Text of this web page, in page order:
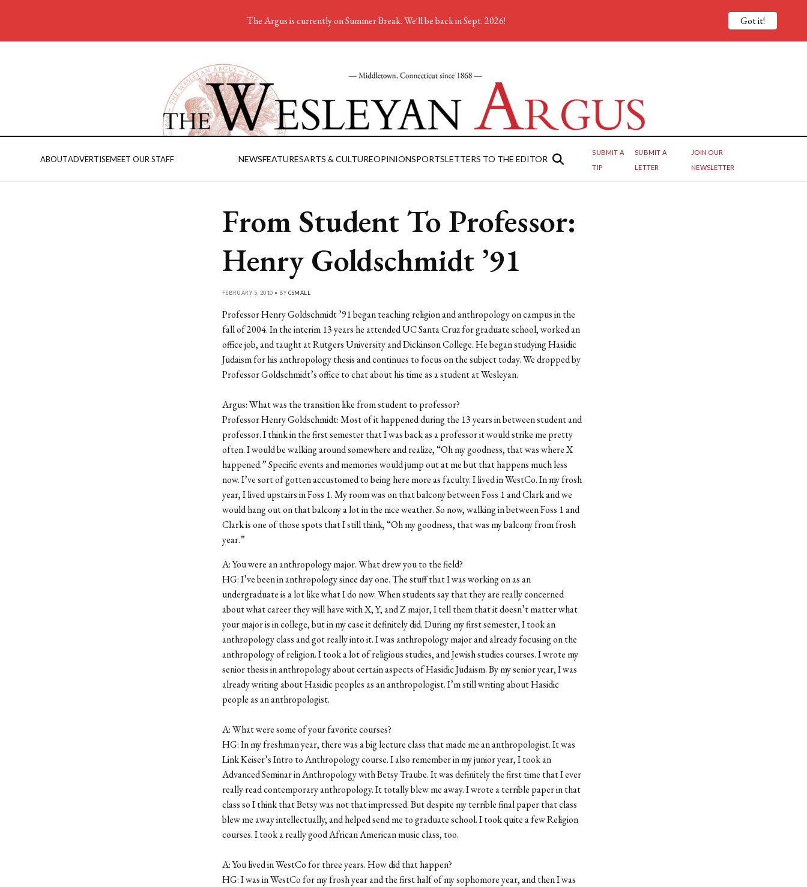
ABOUTADVERTISEMEET OUR STAFF NEWSFEATURESARTS & CULTUREOPINIONSPORTSLETTERS TO THE EDITOR
SUBMIT A
TIP
SUBMIT A
LETTER
JOIN OUR
NEWSLETTER
From Student To Professor:
Henry Goldschmidt ’91
FEBRUARY 5, 2010 • BY CSMALL
Professor Henry Goldschmidt ’91 began teaching religion and anthropology on campus in the
fall of 2004. In the interim 13 years he attended UC Santa Cruz for graduate school, worked an
office job, and taught at Rutgers University and Dickinson College. He began studying Hasidic
Judaism for his anthropology thesis and continues to focus on the subject today. We dropped by
Professor Goldschmidt’s office to chat about his time as a student at Wesleyan.
Argus: What was the transition like from student to professor?
Professor Henry Goldschmidt: Most of it happened during the 13 years in between student and
professor. I think in the first semester that I was back as a professor it would strike me pretty
often. I would be walking around somewhere and realize, “Oh my goodness, that was where X
happened.” Specific events and memories would jump out at me but that happens much less
now. I’ve sort of gotten accustomed to being here more as faculty. I lived in WestCo. In my frosh
year, I lived upstairs in Foss 1. My room was on that balcony between Foss 1 and Clark and we
would hang out on that balcony a lot in the nice weather. So now, walking in between Foss 1 and
Clark is one of those spots that I still think, “Oh my goodness, that was my balcony from frosh
year.”
A: You were an anthropology major. What drew you to the field?
HG: I’ve been in anthropology since day one. The stuff that I was working on as an
undergraduate is a lot like what I do now. When students say that they are really concerned
about what career they will have with X, Y, and Z major, I tell them that it doesn’t matter what
your major is in college, but in my case it definitely did. During my first semester, I took an
anthropology class and got really into it. I was anthropology major and already focusing on the
anthropology of religion. I took a lot of religious studies, and Jewish studies courses. I wrote my
senior thesis in anthropology about certain aspects of Hasidic Judaism. By my senior year, I was
already writing about Hasidic peoples as an anthropologist. I’m still writing about Hasidic
people as an anthropologist.
A: What were some of your favorite courses?
HG: In my freshman year, there was a big lecture class that made me an anthropologist. It was
Link Keiser’s Intro to Anthropology course. I also remember in my junior year, I took an
Advanced Seminar in Anthropology with Betsy Traube. It was definitely the first time that I ever
really read contemporary anthropology. It totally blew me away. I wrote a terrible paper in that
class so I think that Betsy was not that impressed. But despite my terrible final paper that class
blew me away intellectually, and helped send me to graduate school. I took quite a few Religion
courses. I took a really good African American music class, too.
A: You lived in WestCo for three years. How did that happen?
HG: I was in WestCo for my frosh year and the first half of my sophomore year, and then I was
The Argus is currently on Summer Break. We'll be back in Sept. 2026! Got it!